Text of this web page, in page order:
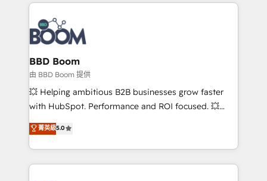
Notion, Soundcloud, American Nurses Association,
Randstad, Uber Freight, and HubSpot itself. We have
the largest technical consulting team of any HubSpot
partner and expertise across operational strategy,
business-first process building, system integration,
custom development, and extensibility. When you
work with Aptitude 8, you get a team – not an
development, and project management. We have
100% US-based, FTE team members. We offer
BBD Boom
由 BBD Boom 提供
💥 Helping ambitious B2B businesses grow faster
with HubSpot. Performance and ROI focused. 💥
BBD Boom is the HubSpot partner that can help you
to HubSpot Better. We work with your teams to
solve all your HubSpot challenges and improve user
adoption, sales process and marketing results.
菁英級5.0